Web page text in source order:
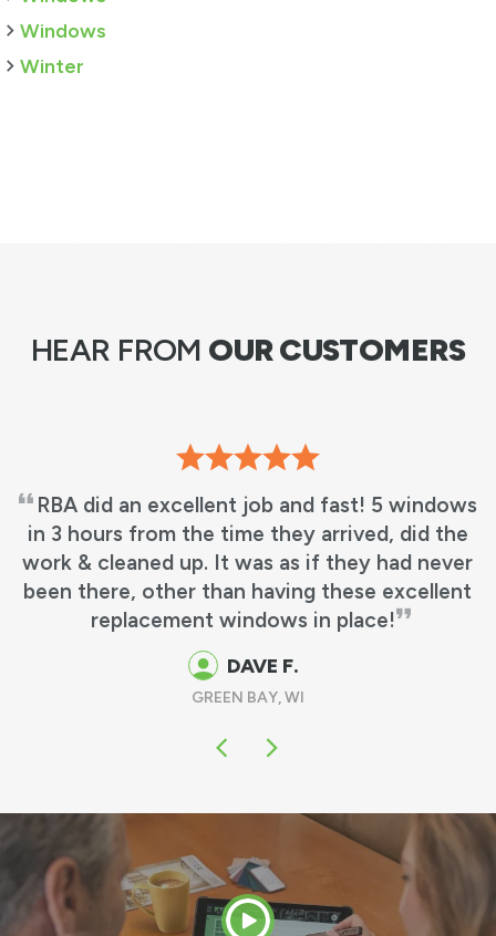
Windows
Winter
HEAR FROM OUR CUSTOMERS
did an excellent job and fast! 5 windows
3 hours from the time they arrived, did the
& cleaned up. It was as if they had never
there, other than having these excellent
replacement windows in place!
DAVE F.
GREEN BAY, WI